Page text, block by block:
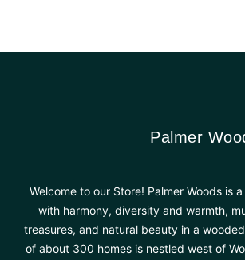
Palmer Woods
Palmer
Welcome to our Store! Palmer Woods is
with harmony, diversity and warmth,
treasures, and natural beauty in a
of about 300 homes is nestled west of